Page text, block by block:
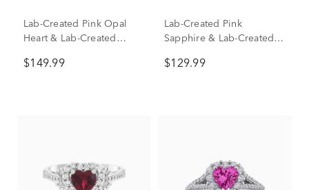
Lab-Created Pink Opal
Heart & Lab-Created
in Sterling Silver
$149.99
Lab-Created Pink
Sapphire & Lab-Created
Heart Ring in Sterling
$129.99